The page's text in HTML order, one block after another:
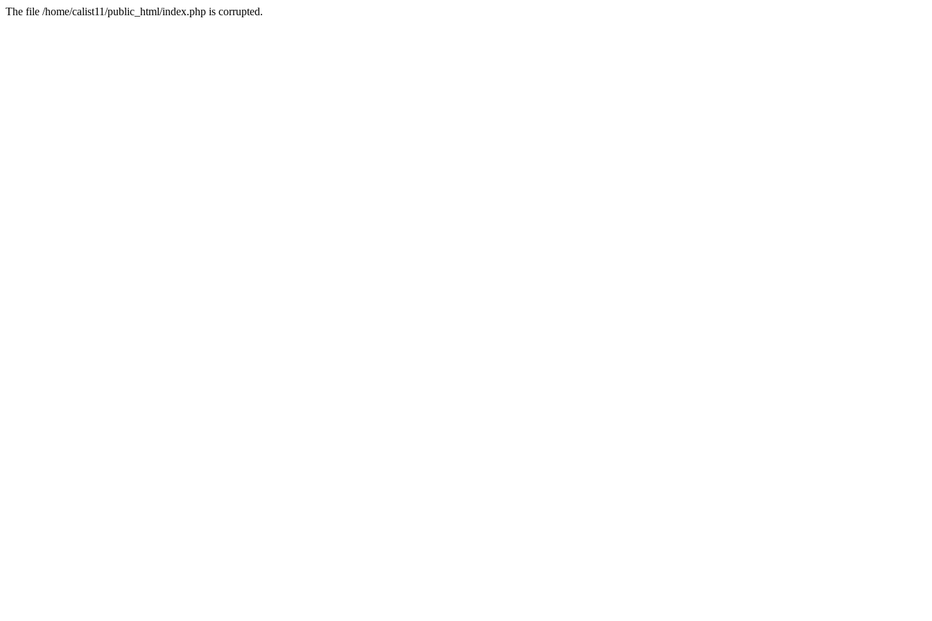
The file /home/calist11/public_html/index.php is corrupted.